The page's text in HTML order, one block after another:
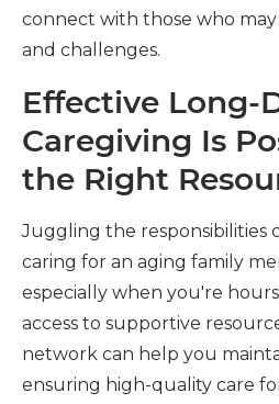
connect with those who
and challenges.
Effective Long-
Caregiving Is
the Right
Juggling the responsibilities
caring for an aging family
especially when you're
access to supportive
network can help you
ensuring high-quality care